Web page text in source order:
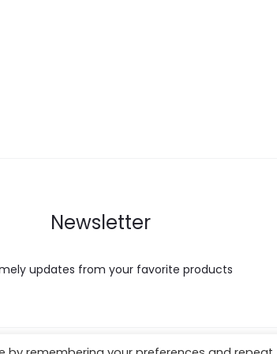
Newsletter
updates from your favorite products